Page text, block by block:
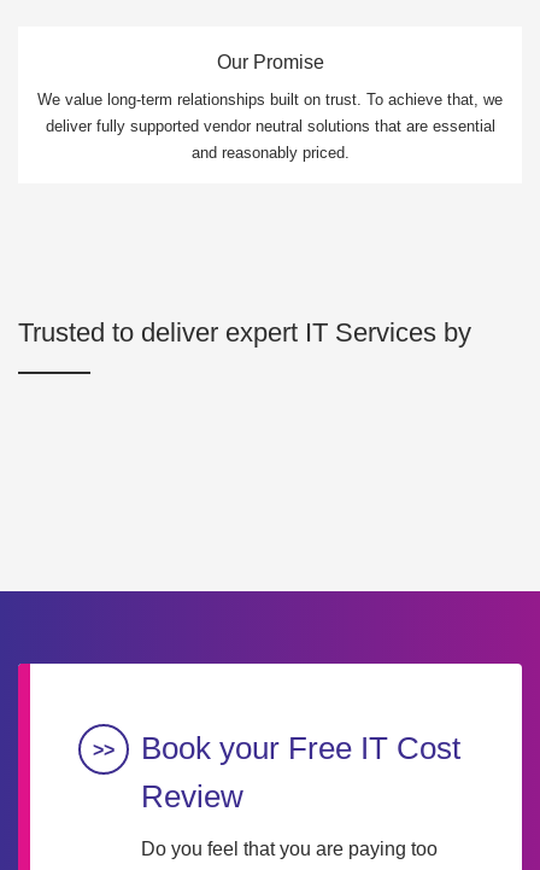
Our Promise
We value long-term relationships built on trust. To achieve that, we
deliver fully supported vendor neutral solutions that are essential
and reasonably priced.
Trusted to deliver expert IT Services by
Book your Free IT Cost
Review
Do you feel that you are paying too